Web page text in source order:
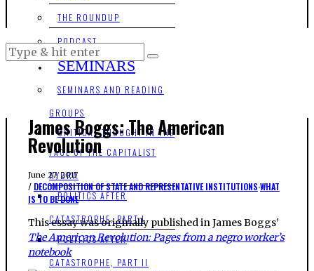
THE ROUNDUP
PODCAST
SEMINARS
SEMINARS AND READING
GROUPS
CRITICAL THOUGHT IN THE
FACE OF THE CAPITALIST
HYDRA
POLITICS AFTER
CATASTROPHE, PART I
POLITICS AFTER
CATASTROPHE, PART II
James Boggs: The American
Revolution
June 27, 2017
DECOMPOSITION OF STATE AND REPRESENTATIVE INSTITUTIONS·WHAT
IS TO BE DONE
This essay was originally published in James Boggs’
The American Revolution: Pages from a negro worker’s
notebook